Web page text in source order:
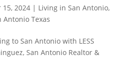
15, 2024| Living in San Antonio,
Antonio Texas